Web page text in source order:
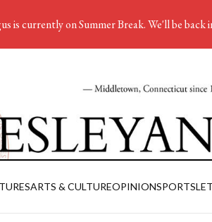
ARTS & CULTUREOPINIONSPORTS
is currently on Summer Break. We'll be back